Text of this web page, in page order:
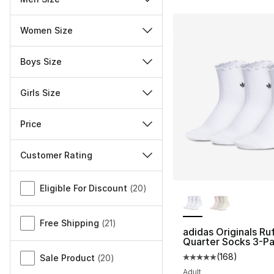
Women Size
Boys Size
Girls Size
Price
Customer Rating
Miscellaneous
Eligible For Discount (20)
Free Shipping (21)
Sale Product (20)
adidas Originals
Quarter Socks 3-
Average customer
(168)
Adult